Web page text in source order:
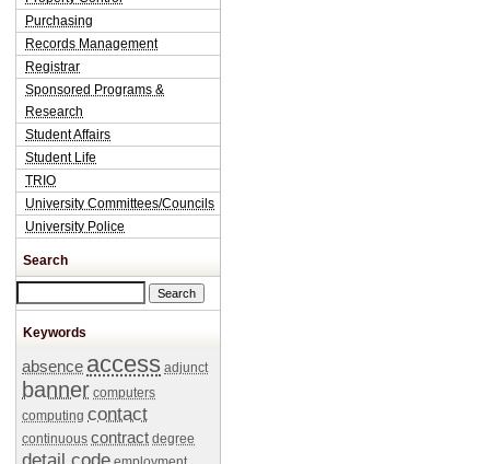
Purchasing
Records Management
Registrar
Sponsored Programs &
Research
Student Affairs
Student Life
TRIO
University Committees/Councils
University Police
Search
Keywords
absence access adjunct
banner computers
computing contact
continuous contract degree